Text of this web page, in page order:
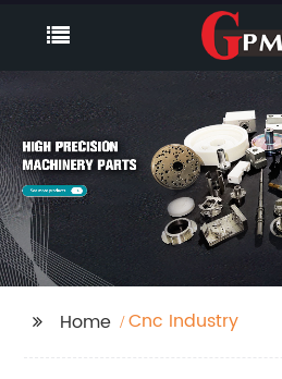
Home Cnc Industry